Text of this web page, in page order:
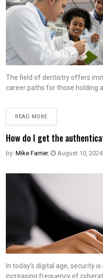
The field of dentistry offers
career paths for those holding
READ MORE
How do I get the
by: Mike Farrier, August 10, 2024
In today’s digital age, security
increasing frequency of